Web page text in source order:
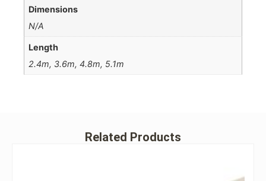
Dimensions
N/A
Length
2.4m, 3.6m, 4.8m, 5.1m
Related Products